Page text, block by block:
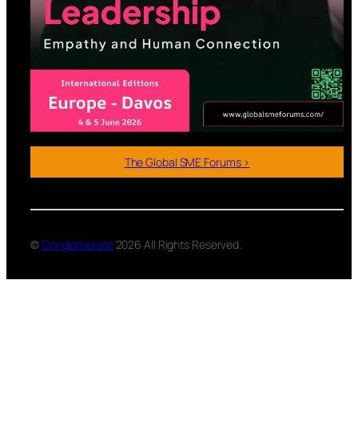
The Global SME Forums >
©Conglomerate2026 All Rights Reserved.